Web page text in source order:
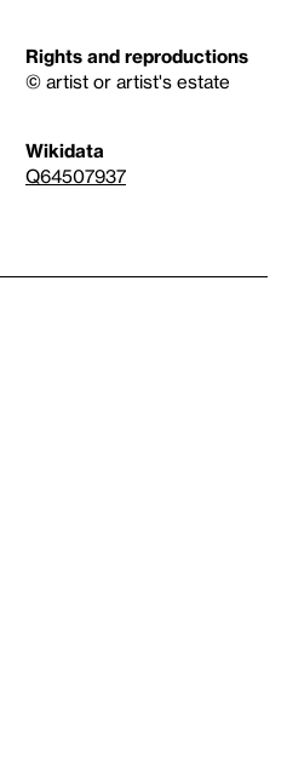
Rights and reproductions
© artist or artist's estate
Wikidata
Q64507937